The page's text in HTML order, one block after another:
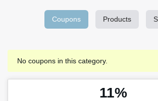
Coupons Products
No coupons in this category.
11%